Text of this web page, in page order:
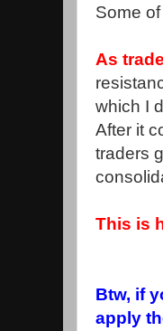
Some
As
which I
After it
traders
This is
Btw, if
apply